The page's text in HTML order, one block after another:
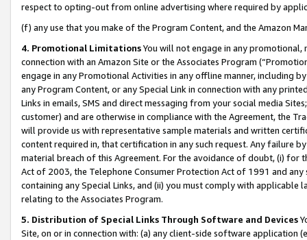
respect to opting-out from online advertising where required by
(f) any use that you make of the Program Content, and the Amazon
4. Promotional LimitationsYou will not engage in any
connection with an Amazon Site or the Associates Program
engage in any Promotional Activities in any offline manner, including
any Program Content, or any Special Link in connection with any
Links in emails, SMS and direct messaging from your social media
customer) and are otherwise in compliance with the Agreement, the
will provide us with representative sample materials and written
content required in, that certification in any such request. Any failure
material breach of this Agreement. For the avoidance of doubt, (i) for
Act of 2003, the Telephone Consumer Protection Act of 1991 and
containing any Special Links, and (ii) you must comply with
relating to the Associates Program.
5. Distribution of Special Links Through Software and Devices
Site, on or in connection with: (a) any client-side software application